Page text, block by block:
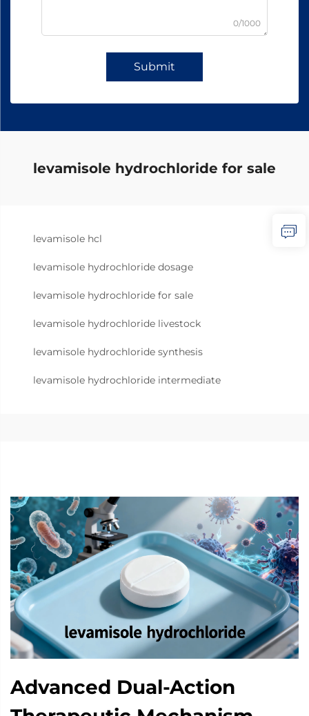
0/1000
Submit
levamisole hydrochloride for sale
levamisole hcl
levamisole hydrochloride dosage
levamisole hydrochloride for sale
levamisole hydrochloride livestock
levamisole hydrochloride synthesis
levamisole hydrochloride intermediate
Advanced Dual-Action